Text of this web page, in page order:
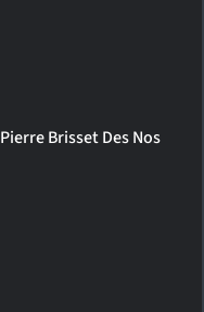
Pierre Brisset Des Nos